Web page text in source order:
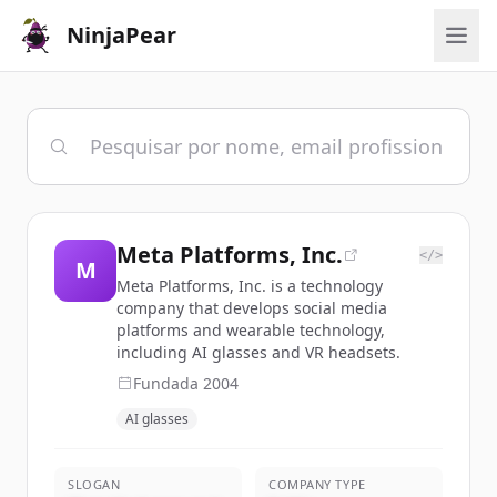
NinjaPear
M
Meta Platforms, Inc. </>
Meta Platforms, Inc. is a technology
company that develops social media
platforms and wearable technology,
including AI glasses and VR headsets.
Fundada 2004
AI glasses
SLOGAN COMPANY TYPE